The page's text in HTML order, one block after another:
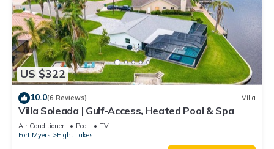
US $322
10.0(6 Reviews) Villa
Villa Soleada | Gulf-Access, Heated Pool & Spa
Air Conditioner Pool
TV
Fort Myers
Eight Lakes